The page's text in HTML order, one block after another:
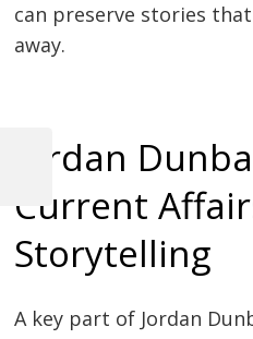
can preserve stories
away.
Jordan
Current
Storytelling
A key part of Jordan
Post
navigation